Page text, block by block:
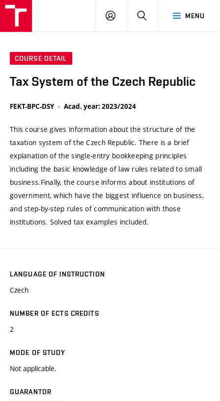
MENU
LOG
SEARCH
COURSE DETAIL
Tax System of the Czech Republic
FEKT-BPC-DSY Acad. year: 2023/2024
This course gives information about the structure of the
taxation system of the Czech Republic. There is a brief
explanation of the single-entry bookkeeping principles
including the basic knowledge of law rules related to small
business.Finally, the course informs about institutions of
government, which have the biggest influence on business,
and step-by-step rules of communication with those
institutions. Solved tax examples included.
LANGUAGE OF INSTRUCTION
Czech
NUMBER OF ECTS CREDITS
2
MODE OF STUDY
Not applicable.
GUARANTOR